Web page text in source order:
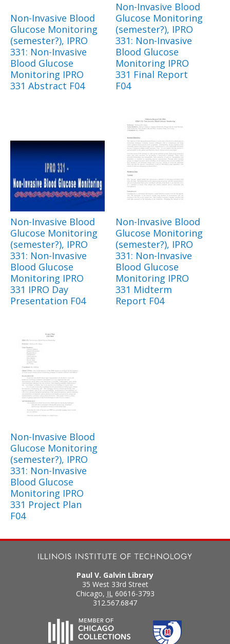
Non-Invasive Blood
Glucose Monitoring
(semester?), IPRO
331: Non-Invasive
Blood Glucose
Monitoring IPRO
331 Abstract F04
Non-Invasive Blood
Glucose Monitoring
(semester?), IPRO
331: Non-Invasive
Blood Glucose
Monitoring IPRO
331 Final Report
F04
Non-Invasive Blood
Glucose Monitoring
(semester?), IPRO
331: Non-Invasive
Blood Glucose
Monitoring IPRO
331 IPRO Day
Presentation F04
Non-Invasive Blood
Glucose Monitoring
(semester?), IPRO
331: Non-Invasive
Blood Glucose
Monitoring IPRO
331 Midterm
Report F04
Non-Invasive Blood
Glucose Monitoring
(semester?), IPRO
331: Non-Invasive
Blood Glucose
Monitoring IPRO
331 Project Plan
F04
Paul V. Galvin Library
35 West 33rd Street
Chicago, IL 60616-3793
312.567.6847